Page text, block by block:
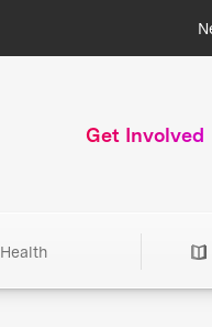
Get Involved
Health